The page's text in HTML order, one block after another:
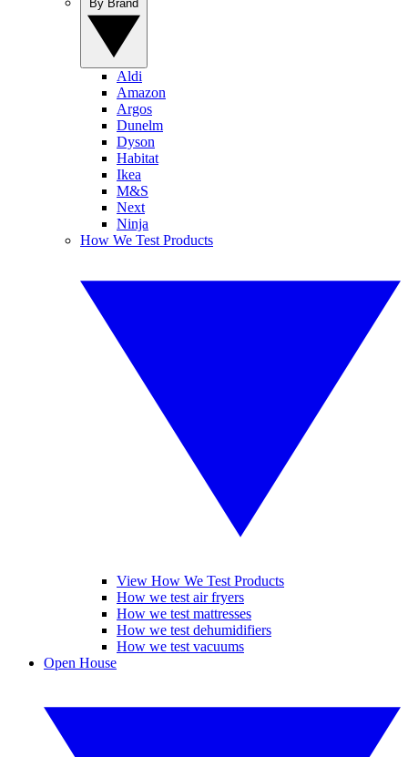
Aldi
Amazon
Argos
Dunelm
Dyson
Habitat
Ikea
M&S
Next
Ninja
How We Test Products
View How We Test Products
How we test air fryers
How we test mattresses
How we test dehumidifiers
How we test vacuums
Open House